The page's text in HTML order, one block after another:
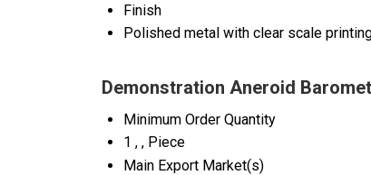
Finish
Polished metal with clear scale
Demonstration Aneroid
Minimum Order Quantity
1 , , Piece
Main Export Market(s)